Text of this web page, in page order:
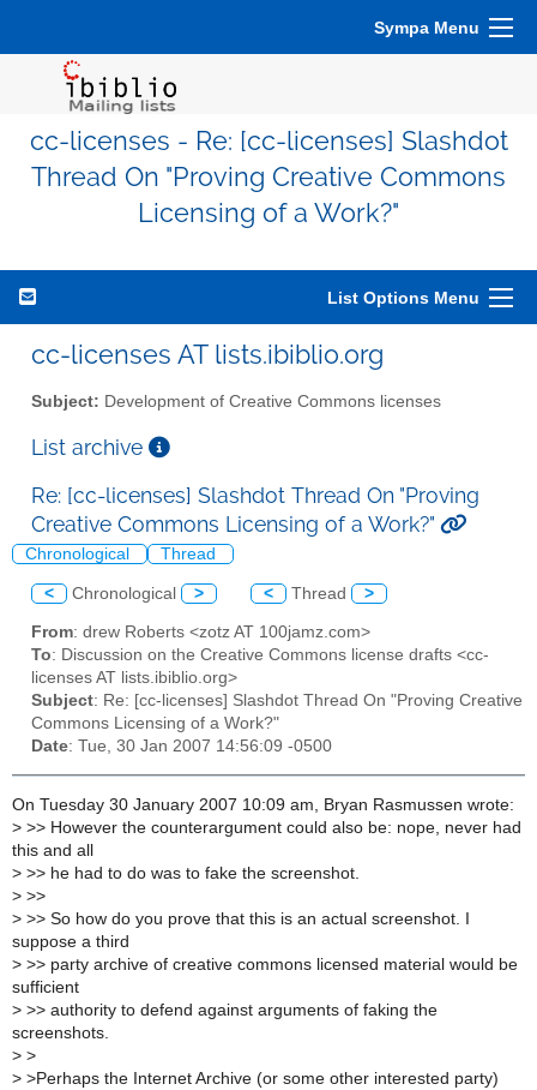
Sympa Menu
cc-licenses - Re: [cc-licenses] Slashdot
Thread On "Proving Creative Commons
Licensing of a Work?"
List Options Menu
cc-licenses AT lists.ibiblio.org
Subject: Development of Creative Commons licenses
List archive
Re: [cc-licenses] Slashdot Thread On "Proving
Creative Commons Licensing of a Work?"
Chronological Thread
< Chronological > < Thread >
From: drew Roberts <zotz AT 100jamz.com>
To: Discussion on the Creative Commons license drafts <cc-
licenses AT lists.ibiblio.org>
Subject: Re: [cc-licenses] Slashdot Thread On "Proving Creative
Commons Licensing of a Work?"
Date: Tue, 30 Jan 2007 14:56:09 -0500
On Tuesday 30 January 2007 10:09 am, Bryan Rasmussen wrote:
> >> However the counterargument could also be: nope, never had
this and all
> >> he had to do was to fake the screenshot.
> >>
> >> So how do you prove that this is an actual screenshot. I
suppose a third
> >> party archive of creative commons licensed material would be
sufficient
> >> authority to defend against arguments of faking the
screenshots.
> >
> >Perhaps the Internet Archive (or some other interested party)